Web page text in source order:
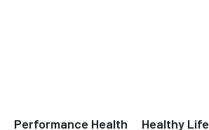
Performance Health Healthy